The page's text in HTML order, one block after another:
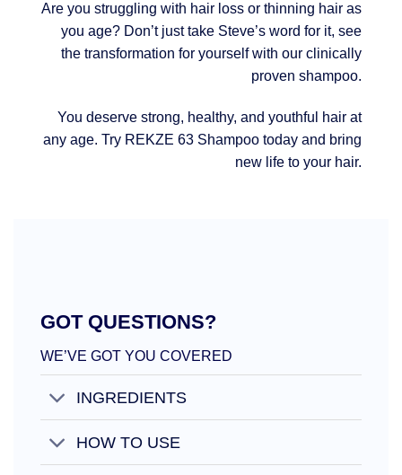
Are you struggling with hair loss or thinning hair as
you age? Don’t just take Steve’s word for it, see
the transformation for yourself with our clinically
proven shampoo.
You deserve strong, healthy, and youthful hair at
any age. Try REKZE 63 Shampoo today and bring
new life to your hair.
GOT QUESTIONS?
WE’VE GOT YOU COVERED
INGREDIENTS
HOW TO USE